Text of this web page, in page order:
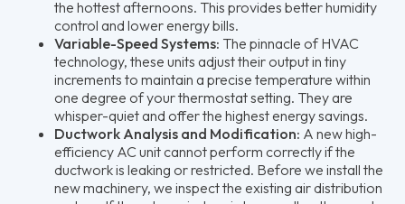
the hottest afternoons. This provides better humidity
control and lower energy bills.
Variable-Speed Systems: The pinnacle of HVAC
technology, these units adjust their output in tiny
increments to maintain a precise temperature within
one degree of your thermostat setting. They are
whisper-quiet and offer the highest energy savings.
Ductwork Analysis and Modification: A new high-
efficiency AC unit cannot perform correctly if the
ductwork is leaking or restricted. Before we install the
new machinery, we inspect the existing air distribution